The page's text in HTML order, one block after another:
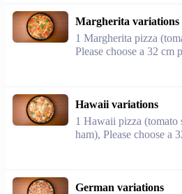
Margherita variations
1 Margherita pizza
Please choose a 32 cm
Hawaii variations
1 Hawaii pizza (tomato
ham), Please choose a
German variations